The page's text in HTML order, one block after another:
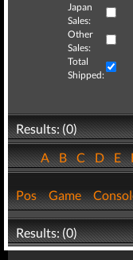
Japan
Sales:
Other
Sales:
Total
Shipped:
Results: (0)
ABCDE
Pos Game
Results: (0)